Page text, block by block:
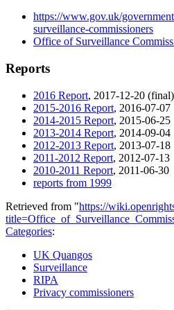
https://www.gov.uk/
surveillance-commissioners
Office of Surveillance
Reports
2016 Report, 2017-12-20 (final)
2015-2016 Report, 2016-07-07
2014-2015 Report, 2015-06-25
2013-2014 Report, 2014-09-04
2012-2013 Report, 2013-07-18
2011-2012 Report, 2012-07-13
2010-2011 Report, 2011-06-30
reports from 1999
Retrieved from "https://
Categories:
UK Quangos
Surveillance
RIPA
Privacy commissioners